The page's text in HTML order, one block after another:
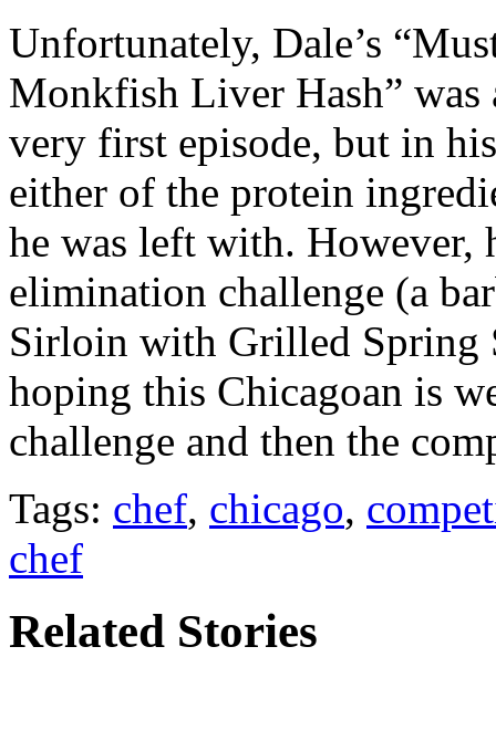
Unfortunately, Dale’s
Monkfish Liver Hash” was
very first episode, but in
either of the protein
he was left with. However,
elimination challenge (a
Sirloin with Grilled Spring
hoping this Chicagoan is
challenge and then the
Tags: chef, chicago,
chef
Related Stories